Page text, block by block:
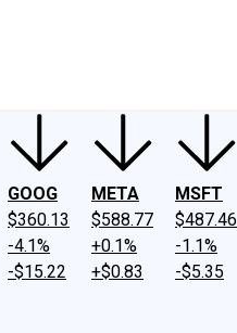
GOOG
$360.13
-4.1%
-$15.22
META
$588.77
+0.1%
+$0.83
MSFT
$487.46
-1.1%
-$5.35